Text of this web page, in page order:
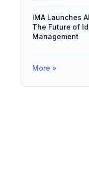
IMA Launches
The Future of
Management
More »